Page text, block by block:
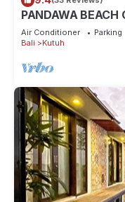
PANDAWA BEACH
VIEW VILLA BALI 5
Air Conditioner Parking
Bali
Kutuh